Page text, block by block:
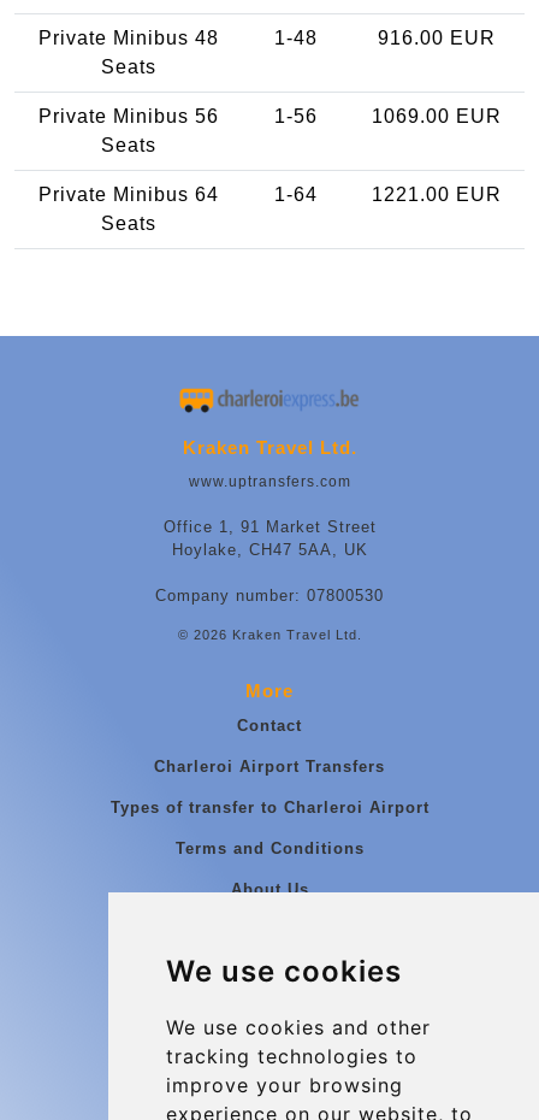
We use cookies
We use cookies and other
tracking technologies to
improve your browsing
experience on our website, to
Private Minibus 48
Seats
1-48 916.00 EUR
Private Minibus 56
Seats
1-56 1069.00 EUR
Private Minibus 64
Seats
1-64 1221.00 EUR
Kraken Travel Ltd.
www.uptransfers.com
Office 1, 91 Market Street
Hoylake, CH47 5AA, UK
Company number: 07800530
© 2026 Kraken Travel Ltd.
More
Contact
Charleroi Airport Transfers
Types of transfer to Charleroi Airport
Terms and Conditions
About Us
Group transfers
Contact